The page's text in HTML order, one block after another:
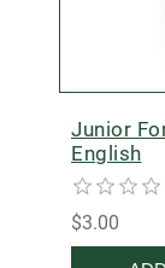
Junior
English
$3.00